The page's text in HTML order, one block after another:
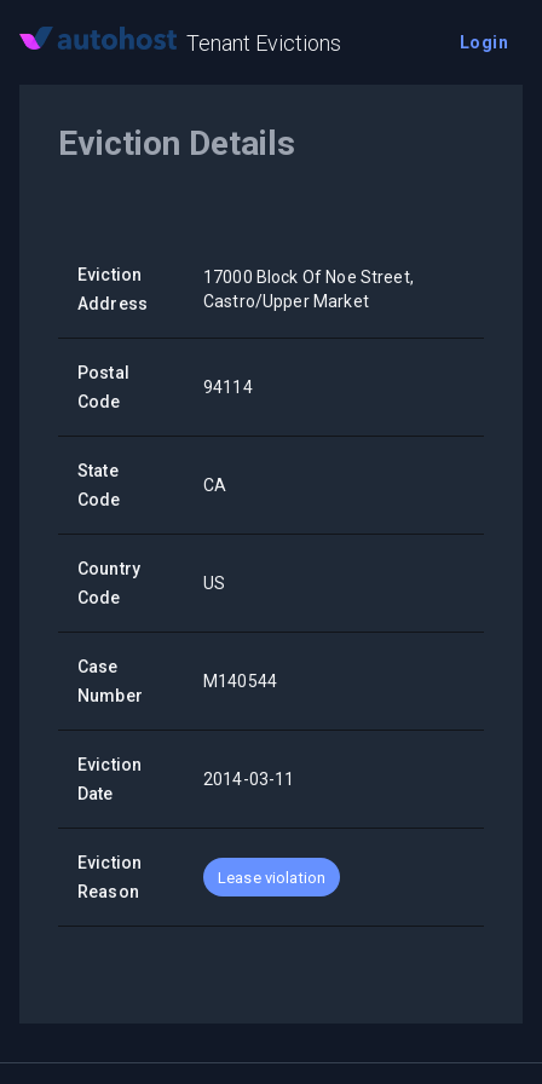
Tenant Evictions Login
Eviction Details
Eviction
Address
17000 Block Of Noe Street,
Castro/Upper Market
Postal
Code
94114
State
Code
CA
Country
Code
US
Case
Number
M140544
Eviction
Date
2014-03-11
Eviction
Reason
Lease violation